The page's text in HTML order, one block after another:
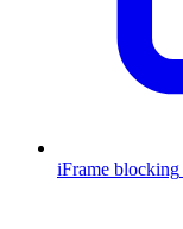
iFrame blocking